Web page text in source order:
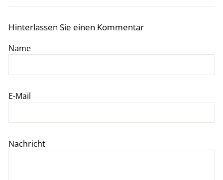
Hinterlassen Sie einen Kommentar
Name
E-Mail
Nachricht